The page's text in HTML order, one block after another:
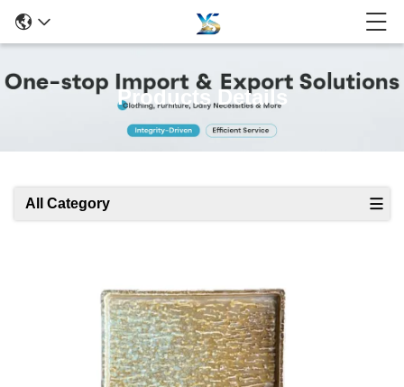
Products Details
All Category